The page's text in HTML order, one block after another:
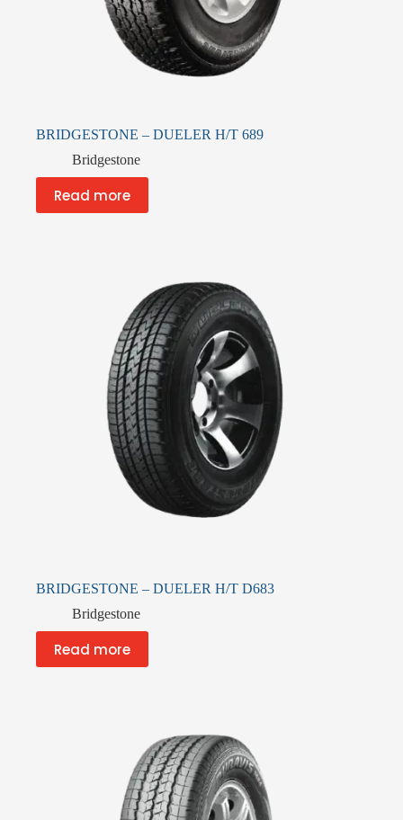
BRIDGESTONE – DUELER H/T 689
Bridgestone
Read more
BRIDGESTONE – DUELER H/T D683
Bridgestone
Read more